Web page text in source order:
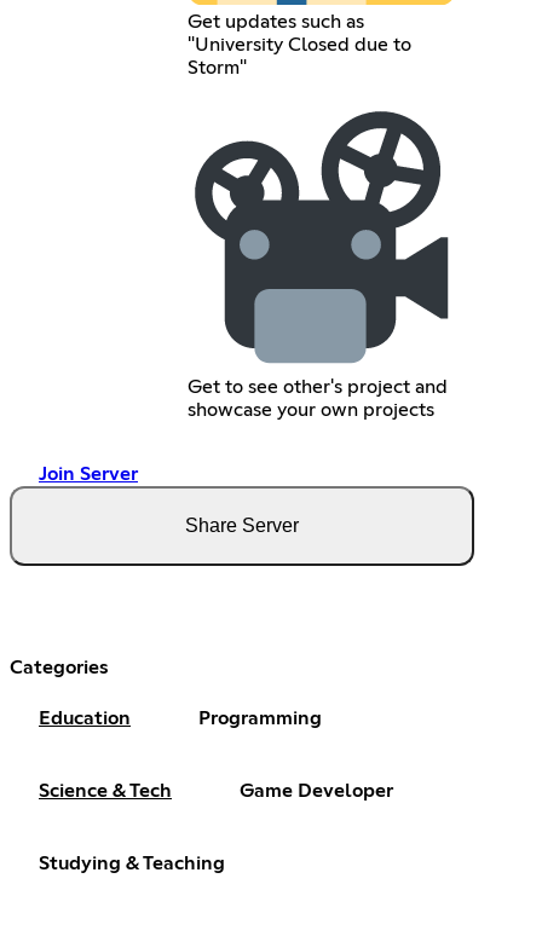
Get updates such as
"University Closed due to
Storm"
Get to see other's project and
showcase your own projects
Join Server
Share Server
Categories
Education Programming
Science & Tech Game Developer
Studying & Teaching